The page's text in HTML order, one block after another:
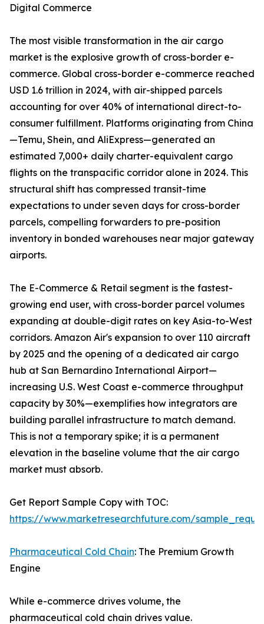
Digital Commerce
The most visible transformation in the air cargo
market is the explosive growth of cross-border e-
commerce. Global cross-border e-commerce reached
USD 1.6 trillion in 2024, with air-shipped parcels
accounting for over 40% of international direct-to-
consumer fulfillment. Platforms originating from China
—Temu, Shein, and AliExpress—generated an
estimated 7,000+ daily charter-equivalent cargo
flights on the transpacific corridor alone in 2024. This
structural shift has compressed transit-time
expectations to under seven days for cross-border
parcels, compelling forwarders to pre-position
inventory in bonded warehouses near major gateway
airports.
The E-Commerce & Retail segment is the fastest-
growing end user, with cross-border parcel volumes
expanding at double-digit rates on key Asia-to-West
corridors. Amazon Air's expansion to over 110 aircraft
by 2025 and the opening of a dedicated air cargo
hub at San Bernardino International Airport—
increasing U.S. West Coast e-commerce throughput
capacity by 30%—exemplifies how integrators are
building parallel infrastructure to match demand.
This is not a temporary spike; it is a permanent
elevation in the baseline volume that the air cargo
market must absorb.
Get Report Sample Copy with TOC:
https://www.marketresearchfuture.com/
Pharmaceutical Cold Chain: The Premium Growth
Engine
While e-commerce drives volume, the
pharmaceutical cold chain drives value.